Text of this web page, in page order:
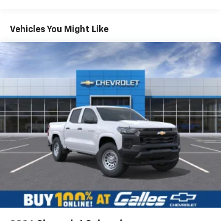
Best people you can possibly buy a car from.
By Nick S. in Rio Rancho, NM
I got the pleasure of working with a kid named Joey and
he was very helpful and informative down to every
miniscule detail. cracked some jokes, talked me
through the whole process and just made it extremely
enjoyable. Got my dream car for honestly a fair price.
Introduced me to one of his managers, I'm pretty sure
his name was Brandon, super helpful and took time to
explain stuff and talk with Joey and I. All and all, an
amazing experience. Hope to do more shopping with
Category: Sales
Service Date: 01/05/2023
Miles (No Charge) And Up To 5 Years/Unlimited
Miles (50% Charge)
Basic: 3 Years/36,000 Miles
Maintenance: First Visit: 12 Months/12,000 Miles
Vehicles You Might Like